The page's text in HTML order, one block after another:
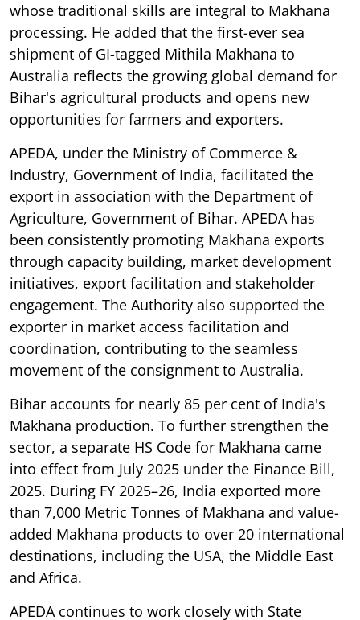
whose traditional skills are integral to Makhana
processing. He added that the first-ever sea
shipment of GI-tagged Mithila Makhana to
Australia reflects the growing global demand for
Bihar's agricultural products and opens new
opportunities for farmers and exporters.
APEDA, under the Ministry of Commerce &
Industry, Government of India, facilitated the
export in association with the Department of
Agriculture, Government of Bihar. APEDA has
been consistently promoting Makhana exports
through capacity building, market development
initiatives, export facilitation and stakeholder
engagement. The Authority also supported the
exporter in market access facilitation and
coordination, contributing to the seamless
movement of the consignment to Australia.
Bihar accounts for nearly 85 per cent of India's
Makhana production. To further strengthen the
sector, a separate HS Code for Makhana came
into effect from July 2025 under the Finance Bill,
2025. During FY 2025–26, India exported more
than 7,000 Metric Tonnes of Makhana and value-
added Makhana products to over 20 international
destinations, including the USA, the Middle East
and Africa.
APEDA continues to work closely with State